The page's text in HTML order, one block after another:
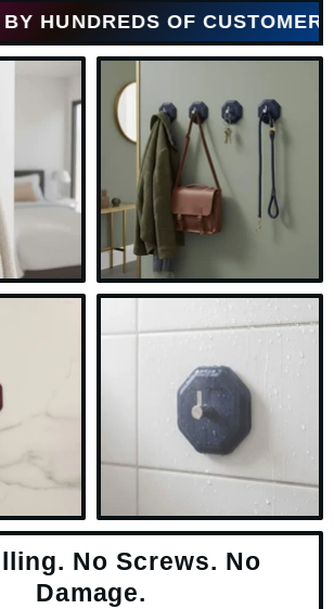
OF CUSTOMERS
No Screws. No
Damage.